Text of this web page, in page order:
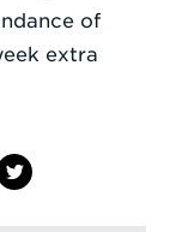
of
extra